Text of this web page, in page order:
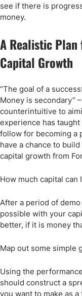
see if there is
money.
A Realistic Plan
Capital Growth
“The goal of a
Money is secondary”
counterintuitive to
experience has
follow for becoming a
have a chance to
capital growth from
How much capital can
After a period of
possible with your
better, if it is money
Map out some simple
Using the
should construct a
you want to make as